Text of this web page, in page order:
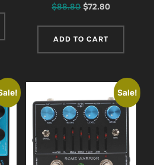
$88.80 Original
was:
$72.80Current
ADD TO CART
Sale!